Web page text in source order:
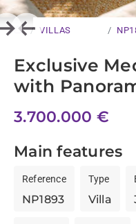
Previous
Next VILLAS
Exclusive
with
3.700.000 €
Main features
Reference
NP1893
Type
Villa